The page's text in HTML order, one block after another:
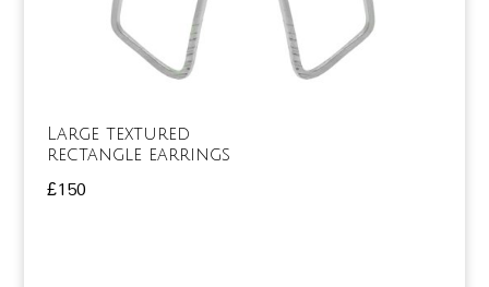
Large textured
rectangle earrings
£150